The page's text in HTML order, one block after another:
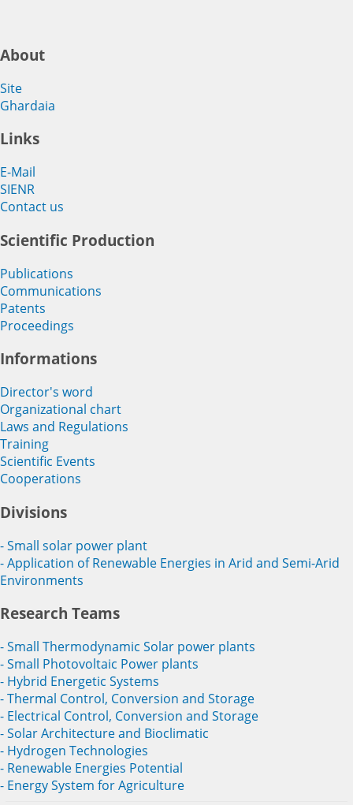
About
Site
Ghardaia
Links
E-Mail
SIENR
Contact us
Scientific Production
Publications
Communications
Patents
Proceedings
Informations
Director's word
Organizational chart
Laws and Regulations
Training
Scientific Events
Cooperations
Divisions
- Small solar power plant
- Application of Renewable Energies in Arid and Semi-Arid
Environments
Research Teams
- Small Thermodynamic Solar power plants
- Small Photovoltaic Power plants
- Hybrid Energetic Systems
- Thermal Control, Conversion and Storage
- Electrical Control, Conversion and Storage
- Solar Architecture and Bioclimatic
- Hydrogen Technologies
- Renewable Energies Potential
- Energy System for Agriculture